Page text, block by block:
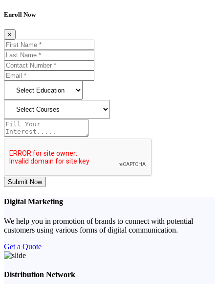
Enroll Now
×
Submit Now
Digital Marketing
We help you in promotion of brands to connect with potential
customers using various forms of digital communication.
Get a Quote
Distribution Network